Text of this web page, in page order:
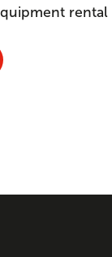
rental